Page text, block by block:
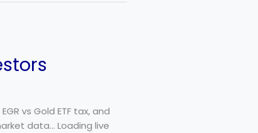
vs Gold ETF tax, and
data… Loading live